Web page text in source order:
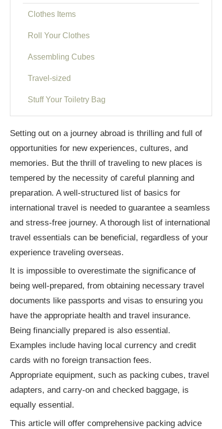
Clothes Items
Roll Your Clothes
Assembling Cubes
Travel-sized
Stuff Your Toiletry Bag
Checked Bags
Packing for Travel
Travel Essentials for International Tour
Lists of items to pack
Important International Travel Requirements
Security and Health
Health Insurance
Medications
Safety Guidance
Connectivity and Technology
Conclusion
Setting out on a journey abroad is thrilling and full of
opportunities for new experiences, cultures, and
memories. But the thrill of traveling to new places is
tempered by the necessity of careful planning and
preparation. A well-structured list of basics for
international travel is needed to guarantee a seamless
and stress-free journey. A thorough list of international
travel essentials can be beneficial, regardless of your
experience traveling overseas.
It is impossible to overestimate the significance of
being well-prepared, from obtaining necessary travel
documents like passports and visas to ensuring you
have the appropriate health and travel insurance.
Being financially prepared is also essential.
Examples include having local currency and credit
cards with no foreign transaction fees.
Appropriate equipment, such as packing cubes, travel
adapters, and carry-on and checked baggage, is
equally essential.
This article will offer comprehensive packing advice